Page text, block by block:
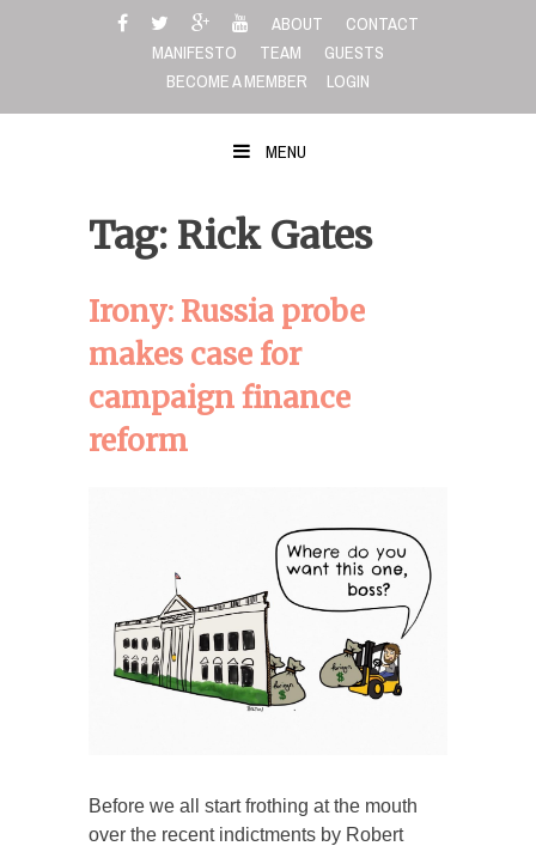
ABOUT
CONTACT
MANIFESTO
TEAM
GUESTS
BECOME A MEMBER
LOGIN
MENU
Tag: Rick Gates
Irony: Russia probe
makes case for
campaign finance
reform
Before we all start frothing at the mouth
over the recent indictments by Robert